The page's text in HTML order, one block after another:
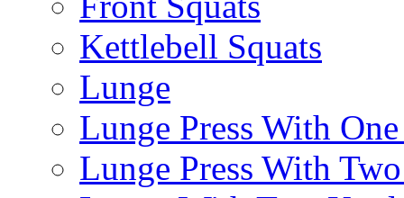
Kettlebell Squats
Lunge
Lunge Press With
Lunge Press With